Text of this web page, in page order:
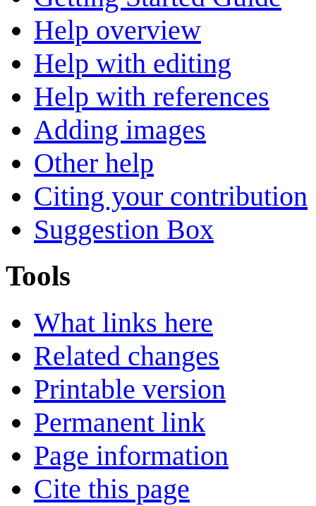
Help overview
Help with editing
Help with references
Adding images
Other help
Citing your contribution
Suggestion Box
Tools
What links here
Related changes
Printable version
Permanent link
Page information
Cite this page